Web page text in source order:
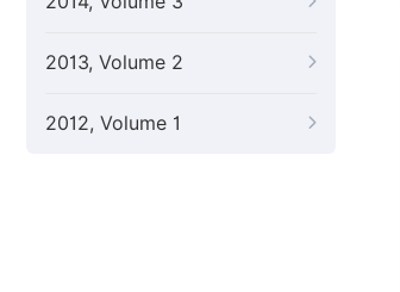
2013, Volume 2
2012, Volume 1